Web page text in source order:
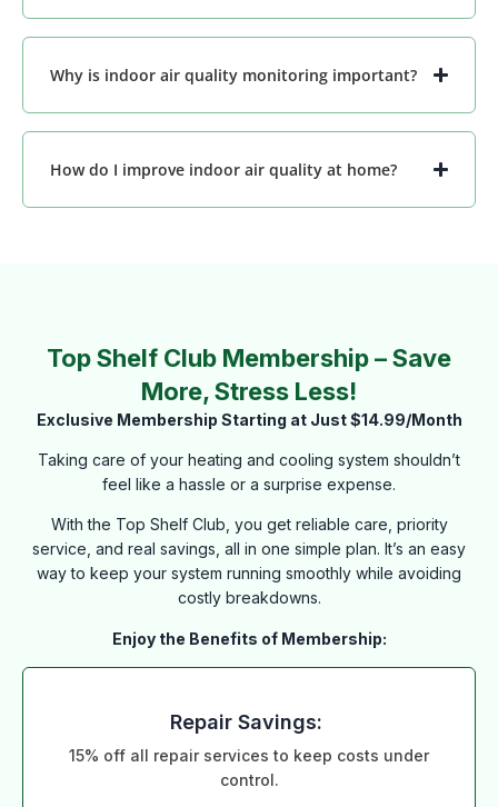
Why is indoor air quality monitoring important?
How do I improve indoor air quality at home?
Top Shelf Club Membership – Save
More, Stress Less!
Exclusive Membership Starting at Just $14.99/Month
Taking care of your heating and cooling system shouldn’t
feel like a hassle or a surprise expense.
With the Top Shelf Club, you get reliable care, priority
service, and real savings, all in one simple plan. It’s an easy
way to keep your system running smoothly while avoiding
costly breakdowns.
Enjoy the Benefits of Membership:
Repair Savings:
15% off all repair services to keep costs under
control.